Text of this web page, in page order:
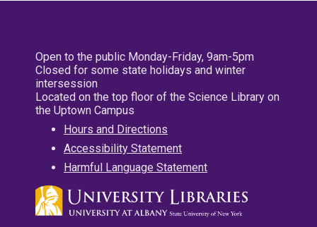
Open to the public Monday-Friday, 9am-5pm
Closed for some state holidays and winter
intersession
Located on the top floor of the Science Library on
the Uptown Campus
Hours and Directions
Accessibility Statement
Harmful Language Statement